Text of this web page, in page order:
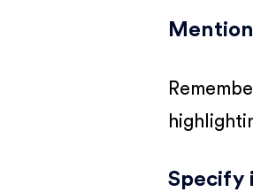
Specify